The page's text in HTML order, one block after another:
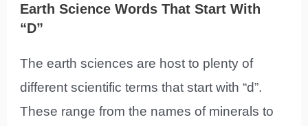
Earth Science Words That Start With
“D”
The earth sciences are host to plenty of
different scientific terms that start with “d”.
These range from the names of minerals to